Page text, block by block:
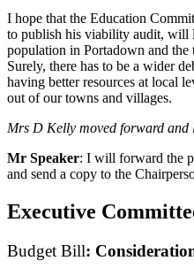
I hope that the Education
to publish his viability audit, will
population in Portadown and
Surely, there has to be a wider
having better resources at local
out of our towns and villages.
Mrs D Kelly moved forward and
Mr Speaker: I will forward the
and send a copy to the
Executive
Budget Bill: